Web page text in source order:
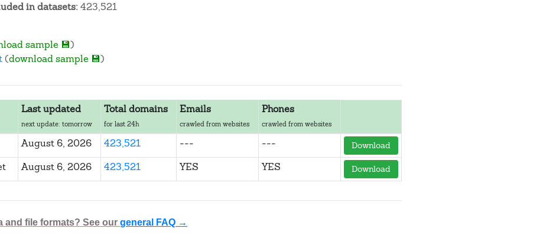
in datasets:423,521
sample 💾)
(download sample 💾)
Last updated
next update: tomorrow
Total domains
for last 24h
Emails
crawled from websites
Phones
crawled from websites
August 6, 2026 423,521 --- --- Download
August 6, 2026 423,521 YES YES Download
and file formats? See our general FAQ →